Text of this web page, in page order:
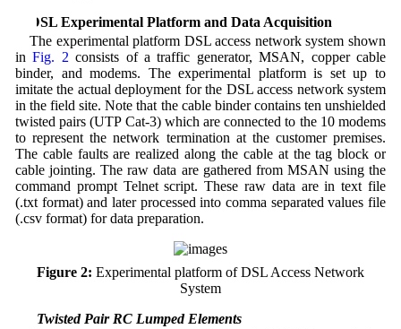
3 DSL Experimental Platform and Data Acquisition
The experimental platform DSL access network system shown
inFig. 2 consists of a traffic generator, MSAN, copper cable
binder, and modems. The experimental platform is set up to
imitate the actual deployment for the DSL access network system
in the field site. Note that the cable binder contains ten unshielded
twisted pairs (UTP Cat-3) which are connected to the 10 modems
to represent the network termination at the customer premises.
The cable faults are realized along the cable at the tag block or
cable jointing. The raw data are gathered from MSAN using the
command prompt Telnet script. These raw data are in text file
(.txt format) and later processed into comma separated values file
(.csv format) for data preparation.
Figure 2: Experimental platform of DSL Access Network
System
3.1 Twisted Pair RC Lumped Elements